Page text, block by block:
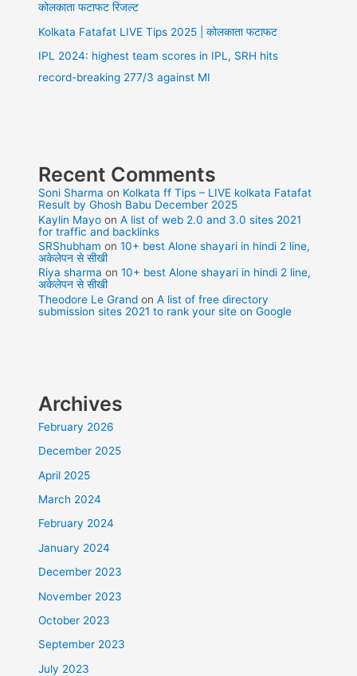
कोलकाता फटाफट रिजल्ट
Kolkata Fatafat LIVE Tips 2025 | कोलकाता फटाफट
IPL 2024: highest team scores in IPL, SRH hits
record-breaking 277/3 against MI
Recent Comments
Soni Sharma on Kolkata ff Tips – LIVE kolkata Fatafat
Result by Ghosh Babu December 2025
Kaylin Mayo onA list of web 2.0 and 3.0 sites 2021
for traffic and backlinks
SRShubham on10+ best Alone shayari in hindi 2 line,
अकेलेपन से सीखी
Riya sharma on10+ best Alone shayari in hindi 2 line,
अकेलेपन से सीखी
Theodore Le Grand onA list of free directory
submission sites 2021 to rank your site on Google
Archives
February 2026
December 2025
April 2025
March 2024
February 2024
January 2024
December 2023
November 2023
October 2023
September 2023
July 2023